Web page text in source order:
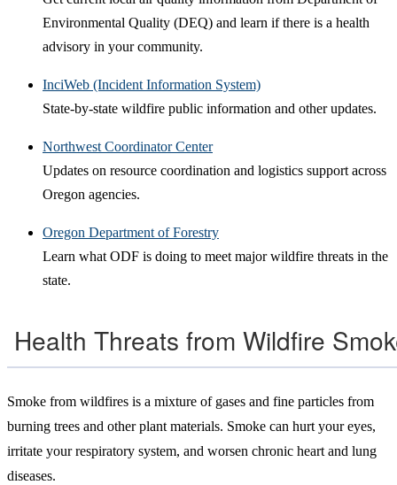
Environmental Quality (DEQ) and learn if there is a health
advisory in your community.
InciWeb (Incident Information System)
State-by-state wildfire public information and other updates.
Northwest Coordinator Center
Updates on resource coordination and logistics support across
Oregon agencies.
Oregon Department of Forestry
Learn what ODF is doing to meet major wildfire threats in the
state.
Health Threats from Wildfire
Smoke from wildfires is a mixture of gases and fine particles from
burning trees and other plant materials. Smoke can hurt your eyes,
irritate your respiratory system, and worsen chronic heart and lung
diseases.